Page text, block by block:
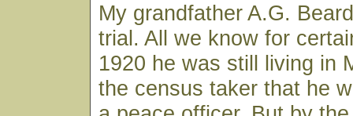
My grandfather A.G.
trial. All we know for
1920 he was still living in
the census taker that he